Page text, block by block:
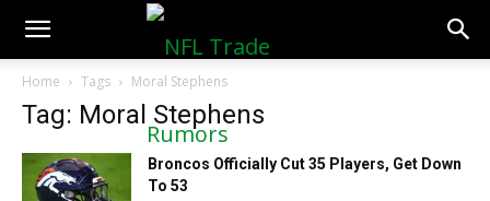
NFLTradeRumors.co
Home Tags Moral Stephens
Tag: Moral Stephens
Broncos Officially Cut 35 Players, Get Down
To 53